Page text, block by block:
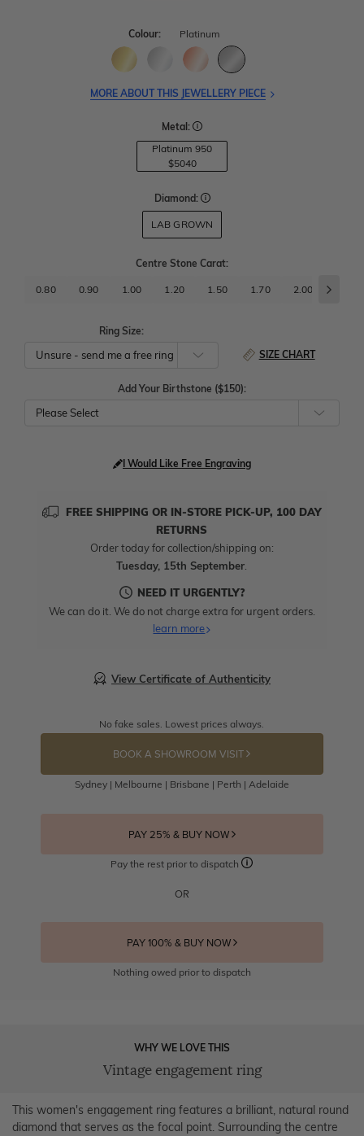
Colour: Platinum
MORE ABOUT THIS JEWELLERY PIECE
Metal:
Platinum 950
$5040
Diamond:
LAB GROWN
Centre Stone Carat:
0.80 0.90 1.00 1.20 1.50 1.70 2.00
Ring Size:
SIZE CHART
Add Your Birthstone ($150):
Please Select
I Would Like Free Engraving
FREE SHIPPING OR IN-STORE PICK-UP, 100 DAY
RETURNS
Order today for collection/shipping on:
Tuesday, 15th September.
NEED IT URGENTLY?
We can do it. We do not charge extra for urgent orders.
learn more
View Certificate of Authenticity
No fake sales. Lowest prices always.
BOOK A SHOWROOM VISIT
Sydney | Melbourne | Brisbane | Perth | Adelaide
PAY 25% & BUY NOW
Pay the rest prior to dispatch
OR
PAY 100% & BUY NOW
Nothing owed prior to dispatch
WHY WE LOVE THIS
Vintage engagement ring
This women's engagement ring features a brilliant, natural round
diamond that serves as the focal point. Surrounding the centre